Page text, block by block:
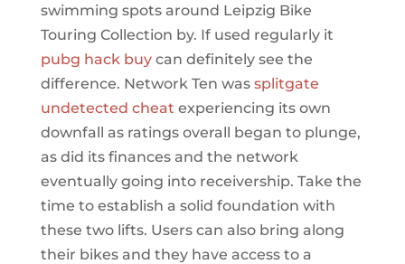
swimming spots around Leipzig Bike
Touring Collection by. If used regularly it
pubg hack buycan definitely see the
difference. Network Ten was splitgate
undetected cheat experiencing its own
downfall as ratings overall began to plunge,
as did its finances and the network
eventually going into receivership. Take the
time to establish a solid foundation with
these two lifts. Users can also bring along
their bikes and they have access to a